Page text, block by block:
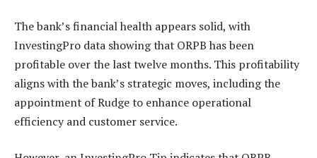
The bank’s financial health appears solid, with
InvestingPro data showing that ORPB has been
profitable over the last twelve months. This profitability
aligns with the bank’s strategic moves, including the
appointment of Rudge to enhance operational
efficiency and customer service.